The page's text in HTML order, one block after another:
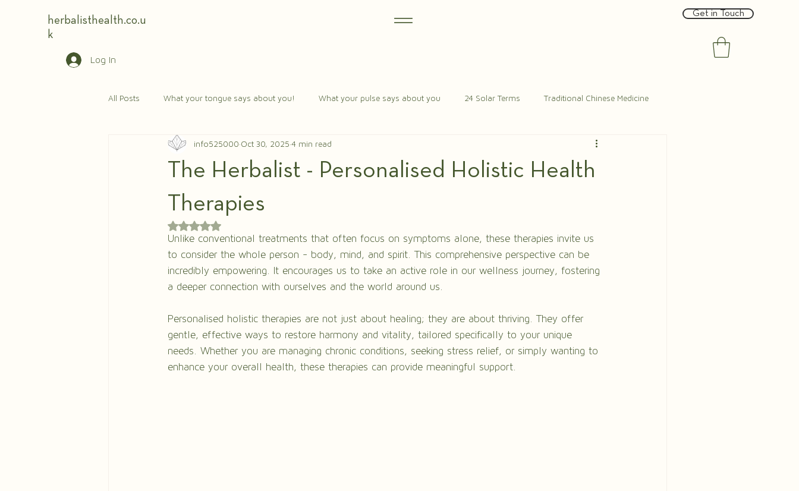
herbalisthealth.co.u
k
Log In
Get in Touch
All Posts What your tongue says about you! What your pulse says about you 24 Solar Terms Traditional Chinese Medicine
The Herbalist - Personalised Holistic Health
Therapies
info525000 Oct 30, 2025 4 min read
Rated NaN out of 5 stars.
Unlike conventional treatments that often focus on symptoms alone, these therapies invite us
to consider the whole person - body, mind, and spirit. This comprehensive perspective can be
incredibly empowering. It encourages us to take an active role in our wellness journey, fostering
a deeper connection with ourselves and the world around us.
Personalised holistic therapies are not just about healing; they are about thriving. They offer
gentle, effective ways to restore harmony and vitality, tailored specifically to your unique
needs. Whether you are managing chronic conditions, seeking stress relief, or simply wanting to
enhance your overall health, these therapies can provide meaningful support.